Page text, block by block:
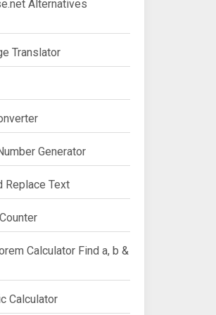
Alternatives
Translator
Generator
Replace Text
Calculator Find a, b &
Calculator